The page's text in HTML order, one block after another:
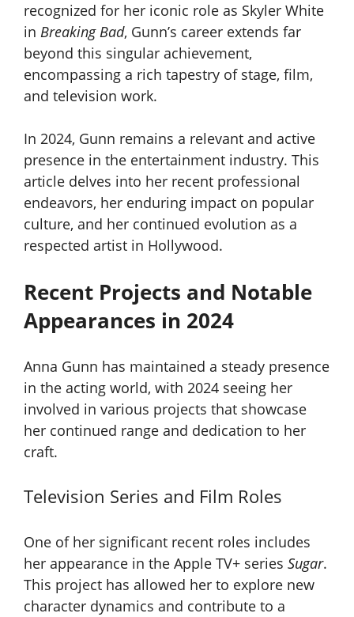
recognized for her iconic role as Skyler White
in Breaking Bad, Gunn’s career extends far
beyond this singular achievement,
encompassing a rich tapestry of stage, film,
and television work.
In 2024, Gunn remains a relevant and active
presence in the entertainment industry. This
article delves into her recent professional
endeavors, her enduring impact on popular
culture, and her continued evolution as a
respected artist in Hollywood.
Recent Projects and Notable
Appearances in 2024
Anna Gunn has maintained a steady presence
in the acting world, with 2024 seeing her
involved in various projects that showcase
her continued range and dedication to her
craft.
Television Series and Film Roles
One of her significant recent roles includes
her appearance in the Apple TV+ series Sugar.
This project has allowed her to explore new
character dynamics and contribute to a